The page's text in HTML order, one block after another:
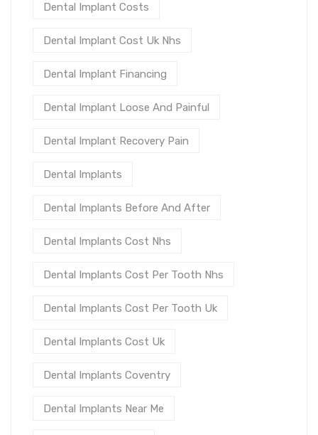
Dental Implant Costs
Dental Implant Cost Uk Nhs
Dental Implant Financing
Dental Implant Loose And Painful
Dental Implant Recovery Pain
Dental Implants
Dental Implants Before And After
Dental Implants Cost Nhs
Dental Implants Cost Per Tooth Nhs
Dental Implants Cost Per Tooth Uk
Dental Implants Cost Uk
Dental Implants Coventry
Dental Implants Near Me